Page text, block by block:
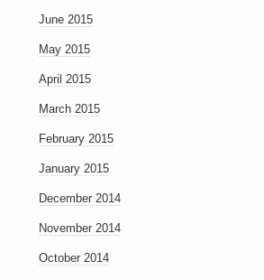
June 2015
May 2015
April 2015
March 2015
February 2015
January 2015
December 2014
November 2014
October 2014